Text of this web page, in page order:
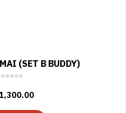
(SET B BUDDY)
o
u